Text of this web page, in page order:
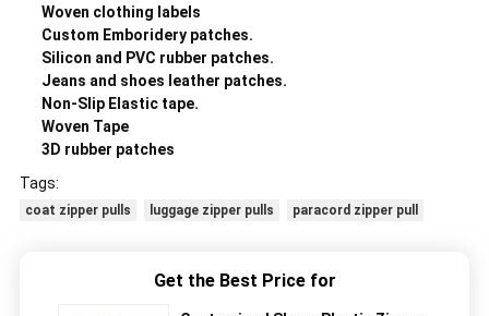
Woven clothing labels
Custom Emboridery patches.
Silicon and PVC rubber patches.
Jeans and shoes leather patches.
Non-Slip Elastic tape.
Woven Tape
3D rubber patches
Tags:
coat zipper pulls luggage zipper pulls paracord zipper pull
Get the Best Price for